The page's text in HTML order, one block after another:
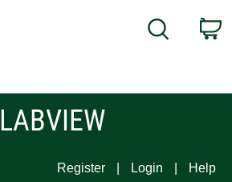
Search
LABVIEW
Register Login Help